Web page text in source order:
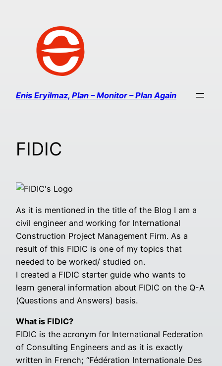
Enis Eryilmaz, Plan – Monitor – Plan Again
FIDIC
As it is mentioned in the title of the Blog I am a
civil engineer and working for International
Construction Project Management Firm. As a
result of this FIDIC is one of my topics that
needed to be worked/ studied on.
I created a FIDIC starter guide who wants to
learn general information about FIDIC on the Q-A
(Questions and Answers) basis.
What is FIDIC?
FIDIC is the acronym for International Federation
of Consulting Engineers and as it is exactly
written in French; “Fédération Internationale Des